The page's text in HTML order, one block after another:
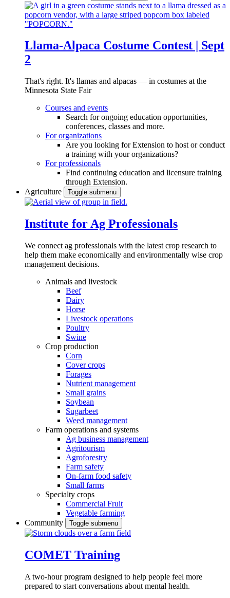
Llama-Alpaca Costume Contest | Sept
2
That's right. It's llamas and alpacas — in costumes at the
Minnesota State Fair
Courses and events
Search for ongoing education opportunities,
conferences, classes and more.
For organizations
Are you looking for Extension to host or conduct
a training with your organizations?
For professionals
Find continuing education and licensure training
through Extension.
Agriculture
Toggle submenu
Institute for Ag Professionals
We connect ag professionals with the latest crop research to
help them make economically and environmentally wise crop
management decisions.
Animals and livestock
Beef
Dairy
Horse
Livestock operations
Poultry
Swine
Crop production
Corn
Cover crops
Forages
Nutrient management
Small grains
Soybean
Sugarbeet
Weed management
Farm operations and systems
Ag business management
Agritourism
Agroforestry
Farm safety
On-farm food safety
Small farms
Specialty crops
Commercial Fruit
Vegetable farming
Community
Toggle submenu
COMET Training
A two-hour program designed to help people feel more
prepared to start conversations about mental health.